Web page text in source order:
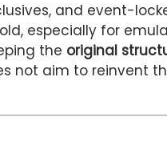
and event-
especially for
the original
not aim to reinvent